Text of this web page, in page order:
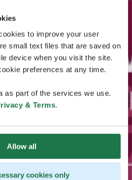
to improve your user
small text files that are saved on
device when you visit the site.
preferences at any time.
as part of the services we use.
& Terms.
Allow all
cookies only